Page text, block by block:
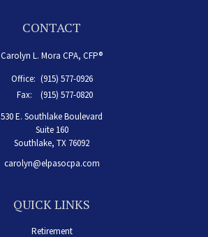
CONTACT
Carolyn L. Mora CPA, CFP®
Office: (915) 577-0926
Fax:
(915) 577-0820
530 E. Southlake Boulevard
Suite 160
Southlake, TX 76092
carolyn@elpasocpa.com
QUICK LINKS
Retirement